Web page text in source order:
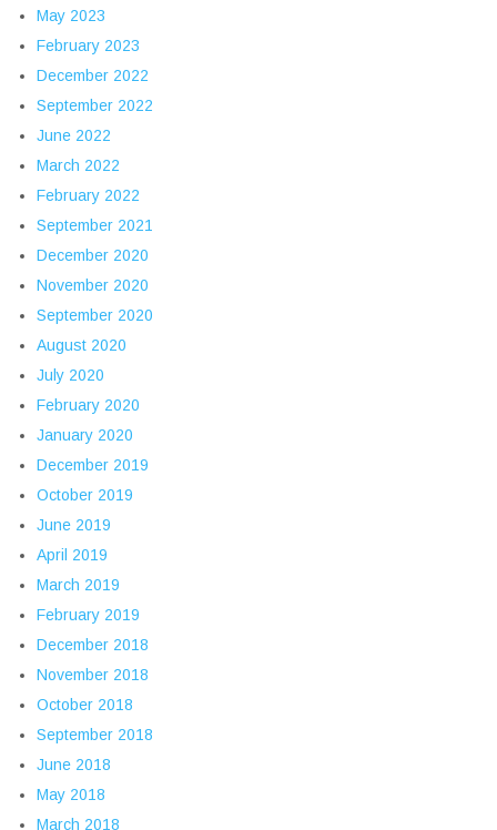
May 2023
February 2023
December 2022
September 2022
June 2022
March 2022
February 2022
September 2021
December 2020
November 2020
September 2020
August 2020
July 2020
February 2020
January 2020
December 2019
October 2019
June 2019
April 2019
March 2019
February 2019
December 2018
November 2018
October 2018
September 2018
June 2018
May 2018
March 2018